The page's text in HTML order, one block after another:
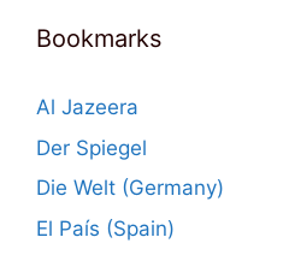
Bookmarks
Al Jazeera
Der Spiegel
Die Welt (Germany)
El País (Spain)